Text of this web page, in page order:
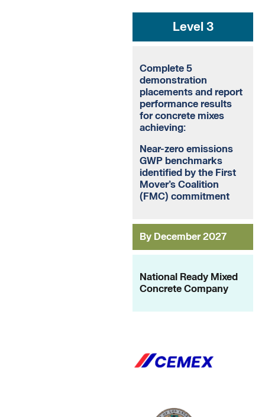
Level 3
Complete 5
demonstration
placements and report
performance results
for concrete mixes
achieving:
Near-zero emissions
GWP benchmarks
identified by the First
Mover’s Coalition
(FMC) commitment
By December 2027
National Ready Mixed
Concrete Company